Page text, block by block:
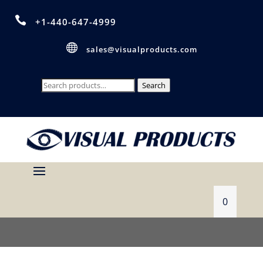
 +1-440-647-4999
 sales@visualproducts.com
Search
Search
0